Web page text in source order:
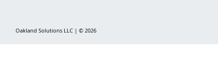
Oakland Solutions LLC | © 2026